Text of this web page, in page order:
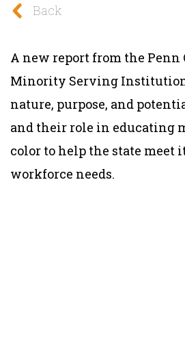
Back
A new report from the Penn
Minority Serving
nature, purpose, and
and their role in educating
color to help the state meet
workforce needs.